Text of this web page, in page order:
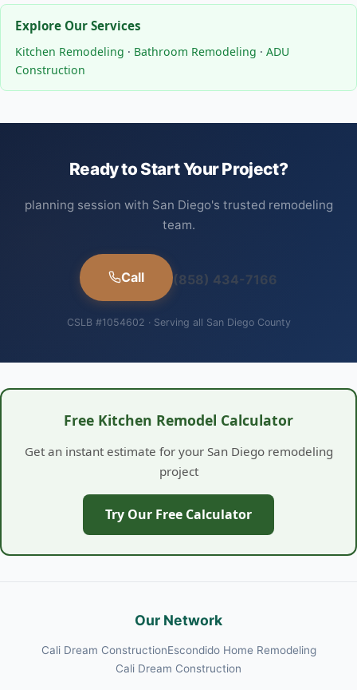
Explore Our Services
Kitchen Remodeling · Bathroom Remodeling · ADU
Construction
Ready to Start Your Project?
planning session with San Diego's trusted remodeling
team.
Call (858) 434-7166
CSLB #1054602 · Serving all San Diego County
Free Kitchen Remodel Calculator
Get an instant estimate for your San Diego remodeling
project
Try Our Free Calculator
Our Network
Cali Dream ConstructionEscondido Home Remodeling
Cali Dream Construction